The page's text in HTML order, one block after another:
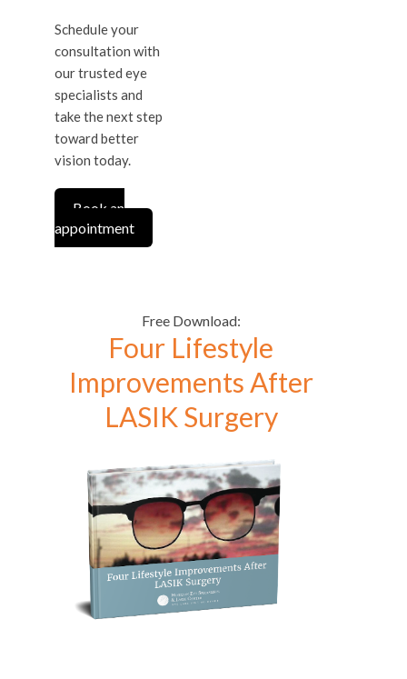
Schedule your
consultation with
our trusted eye
specialists and
take the next step
toward better
vision today.
Book an
appointment
Free Download:
Four Lifestyle
Improvements After
LASIK Surgery